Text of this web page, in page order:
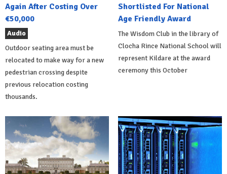
Again After Costing Over
€50,000
Audio
Outdoor seating area must be
relocated to make way for a new
pedestrian crossing despite
previous relocation costing
thousands.
Shortlisted For National
Age Friendly Award
The Wisdom Club in the library of
Clocha Rince National School will
represent Kildare at the award
ceremony this October